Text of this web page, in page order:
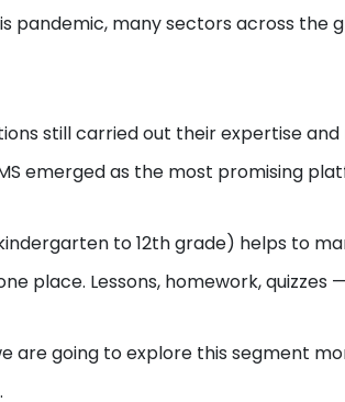
pandemic, many sectors across the
still carried out their expertise
emerged as the most promising
to 12th grade) helps to
place. Lessons, homework, quizzes
are going to explore this segment